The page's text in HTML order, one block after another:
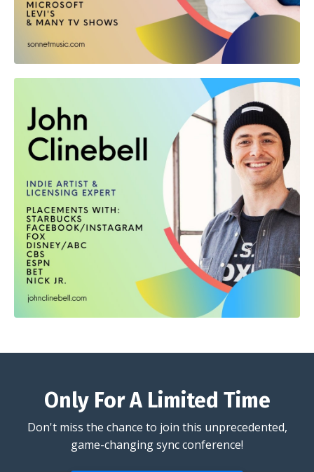
Only For A Limited Time
Don't miss the chance to join this unprecedented,
game-changing sync conference!